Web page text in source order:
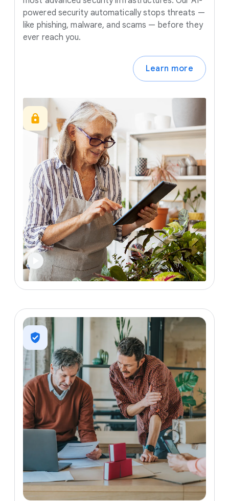
powered security automatically stops threats —
like phishing, malware, and scams — before they
ever reach you.
Learn more